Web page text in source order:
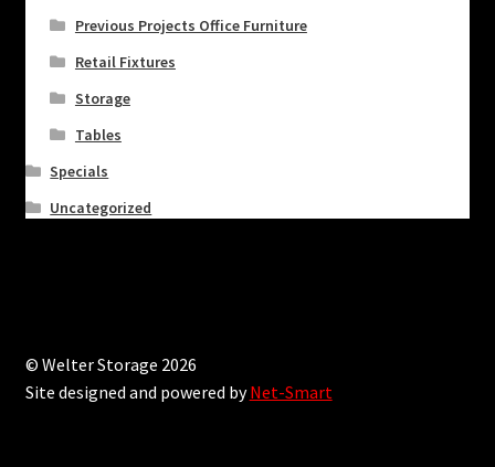
Previous Projects Office Furniture
Retail Fixtures
Storage
Tables
Specials
Uncategorized
© Welter Storage 2026
Site designed and powered byNet-Smart